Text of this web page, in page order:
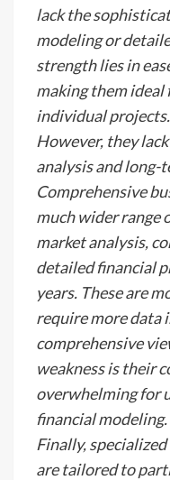
lack the
modeling or
strength lies in
making them ideal
individual projects.
However, they
analysis and long-
Comprehensive
much wider range
market analysis,
detailed financial
years. These are
require more data
comprehensive
weakness is their
overwhelming for
financial modeling.
Finally,
are tailored to